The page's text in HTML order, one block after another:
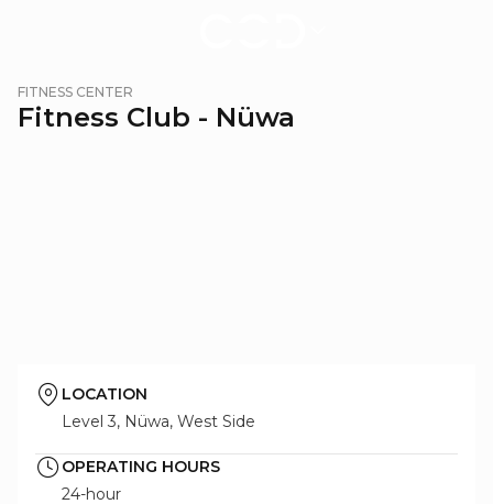
Center
FITNESS CENTER
Fitness Club - Nüwa
LOCATION
Level 3, Nüwa, West Side
OPERATING HOURS
24-hour